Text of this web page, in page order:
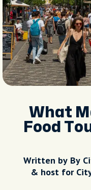
What
Food
Written by By
& host for